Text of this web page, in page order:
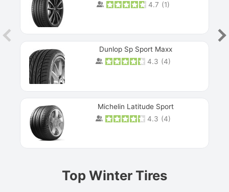
4.7 (1)
Dunlop Sp Sport Maxx
4.3 (4)
Michelin Latitude Sport
4.3 (4)
Top Winter Tires